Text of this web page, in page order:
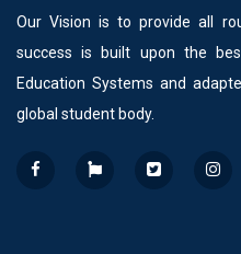
Our Vision is to provide all
success is built upon the
Education Systems and
global student body.